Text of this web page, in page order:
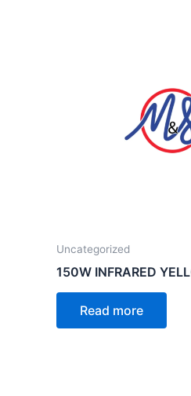
Uncategorized
150W INFRARED
Read more